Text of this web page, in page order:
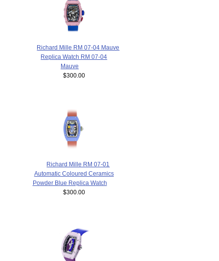
Richard Mille RM 07-04 Mauve
Replica Watch RM 07-04
Mauve
$300.00
Richard Mille RM 07-01
Automatic Coloured Ceramics
Powder Blue Replica Watch
$300.00